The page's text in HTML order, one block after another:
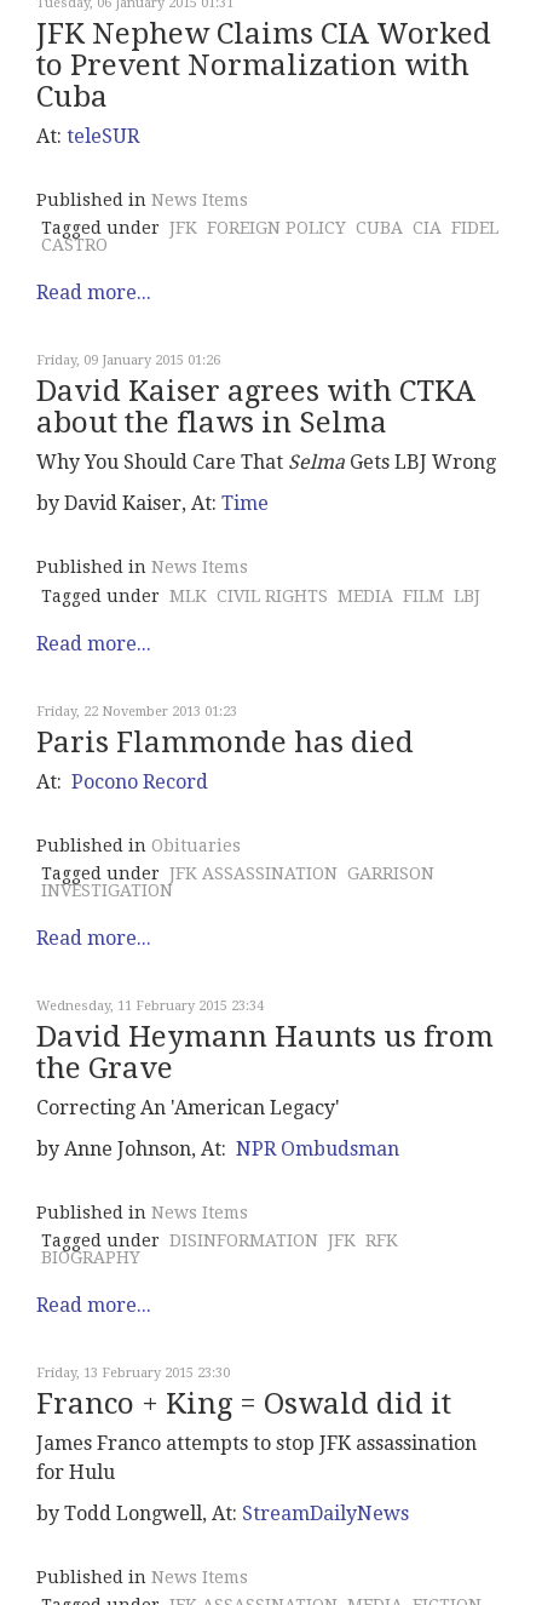
JFK Nephew Claims CIA Worked
to Prevent Normalization with
Cuba
At: teleSUR
Published in News Items
Tagged under JFK FOREIGN POLICY CUBA CIA FIDEL
CASTRO
Read more...
Friday, 09 January 2015 01:26
David Kaiser agrees with CTKA
about the flaws in Selma
Why You Should Care That Selma Gets LBJ Wrong
by David Kaiser, At: Time
Published in News Items
Tagged under MLK CIVIL RIGHTS MEDIA FILM LBJ
Read more...
Friday, 22 November 2013 01:23
Paris Flammonde has died
At: Pocono Record
Published in Obituaries
Tagged under JFK ASSASSINATION GARRISON
INVESTIGATION
Read more...
Wednesday, 11 February 2015 23:34
David Heymann Haunts us from
the Grave
Correcting An 'American Legacy'
by Anne Johnson, At: NPR Ombudsman
Published in News Items
Tagged under DISINFORMATION JFK RFK
BIOGRAPHY
Read more...
Friday, 13 February 2015 23:30
Franco + King = Oswald did it
James Franco attempts to stop JFK assassination
for Hulu
by Todd Longwell, At: StreamDailyNews
Published in News Items